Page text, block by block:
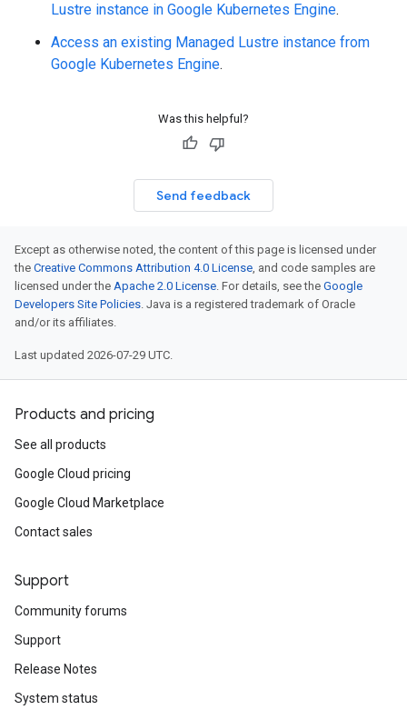
Lustre instance in Google Kubernetes Engine.
Access an existing Managed Lustre instance from
Google Kubernetes Engine.
Was this helpful?
Send feedback
Except as otherwise noted, the content of this page is licensed under
the Creative Commons Attribution 4.0 License, and code samples are
licensed under the Apache 2.0 License. For details, see the Google
Developers Site Policies. Java is a registered trademark of Oracle
and/or its affiliates.
Last updated 2026-07-29 UTC.
Products and pricing
See all products
Google Cloud pricing
Google Cloud Marketplace
Contact sales
Support
Community forums
Support
Release Notes
System status